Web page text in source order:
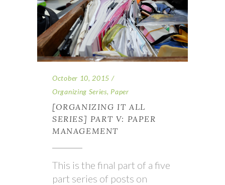
October 10, 2015
Organizing Series, Paper
[ORGANIZING IT ALL
SERIES] PART V: PAPER
MANAGEMENT
This is the final part of a five
part series of posts on